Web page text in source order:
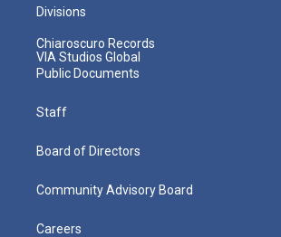
Divisions
Chiaroscuro Records
VIA Studios Global
Public Documents
Staff
Board of Directors
Community Advisory Board
Careers